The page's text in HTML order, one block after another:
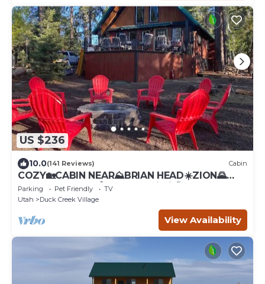
US $236
10.0(141 Reviews) Cabin
COZY🏡CABIN NEAR⛰BRIAN HEAD☀️ZION🌄
BRYCE CANYON 🏞WITH📡Wi-Fi 🐶 PET
FRIENDLY
Parking Pet Friendly
TV
Utah
Duck Creek Village
View Availability